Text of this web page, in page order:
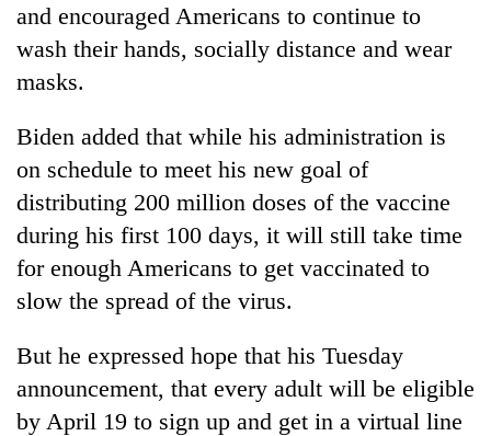
and encouraged Americans to continue to
wash their hands, socially distance and wear
masks.
Biden added that while his administration is
on schedule to meet his new goal of
distributing 200 million doses of the vaccine
during his first 100 days, it will still take time
for enough Americans to get vaccinated to
slow the spread of the virus.
But he expressed hope that his Tuesday
announcement, that every adult will be eligible
by April 19 to sign up and get in a virtual line